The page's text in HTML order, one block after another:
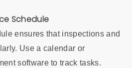
Schedule
ensures that inspections and
Use a calendar or
software to track tasks.